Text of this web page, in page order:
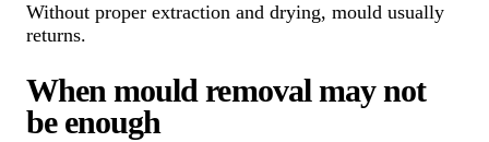
Without proper extraction and drying, mould usually
returns.
When mould removal may not
be enough